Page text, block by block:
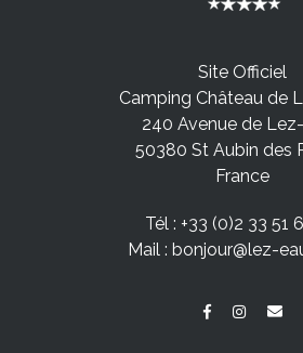
Site Officiel
Camping Château de
240 Avenue de
50380 St Aubin des
France
Tél : +33 (0)2 33 51
Mail : bonjour@lez-